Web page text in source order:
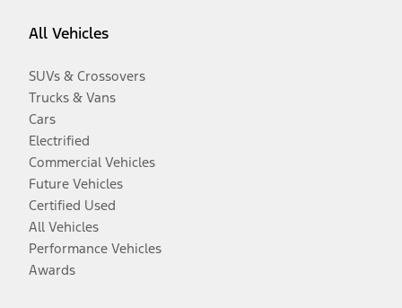
All Vehicles
SUVs & Crossovers
Trucks & Vans
Cars
Electrified
Commercial Vehicles
Future Vehicles
Certified Used
All Vehicles
Performance Vehicles
Awards